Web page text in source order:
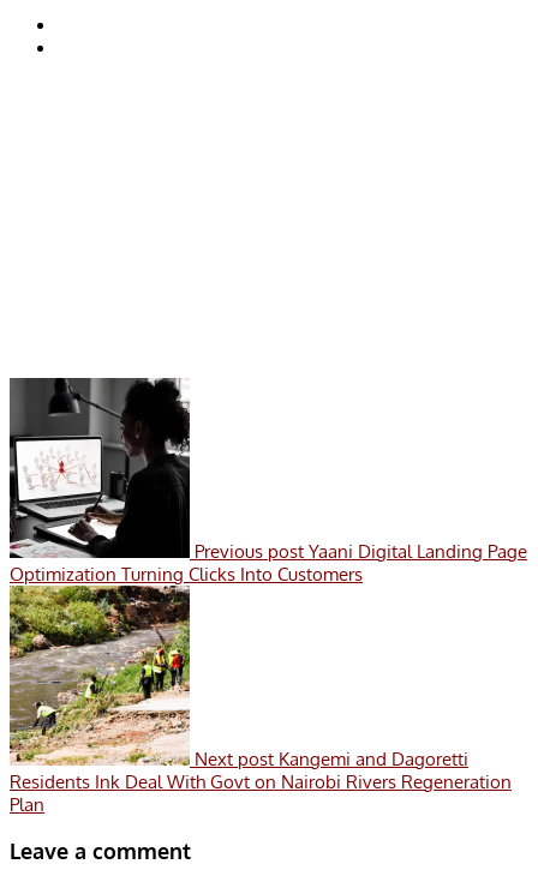
Previous post Yaani Digital Landing Page
Optimization Turning Clicks Into Customers
Next post Kangemi and Dagoretti
Residents Ink Deal With Govt on Nairobi Rivers Regeneration
Plan
Leave a comment